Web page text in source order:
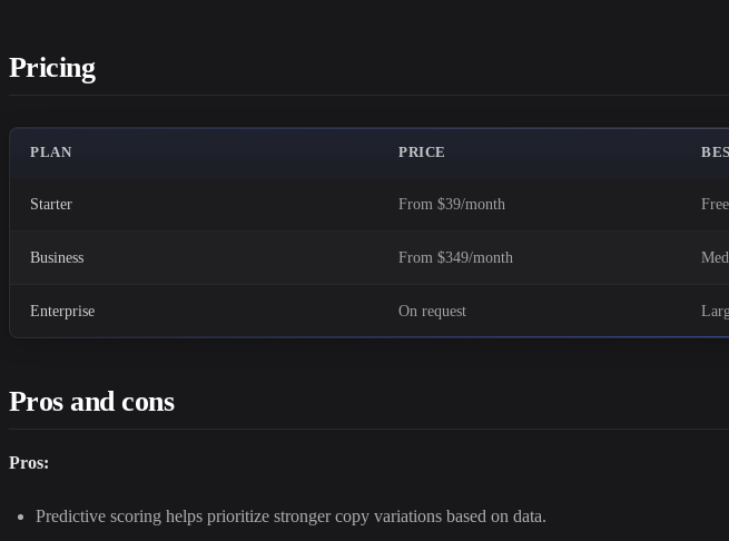
Pricing
PLAN PRICE
Starter From $39/month
Business From $349/month
Enterprise On request
Pros and cons
Pros:
Predictive scoring helps prioritize stronger copy variations based on data.